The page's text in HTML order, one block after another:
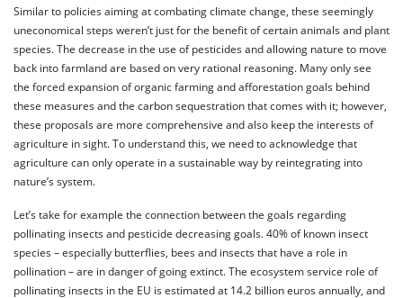
Similar to policies aiming at combating climate change, these seemingly
uneconomical steps weren’t just for the benefit of certain animals and plant
species. The decrease in the use of pesticides and allowing nature to move
back into farmland are based on very rational reasoning. Many only see
the forced expansion of organic farming and afforestation goals behind
these measures and the carbon sequestration that comes with it; however,
these proposals are more comprehensive and also keep the interests of
agriculture in sight. To understand this, we need to acknowledge that
agriculture can only operate in a sustainable way by reintegrating into
nature’s system.
Let’s take for example the connection between the goals regarding
pollinating insects and pesticide decreasing goals. 40% of known insect
species – especially butterflies, bees and insects that have a role in
pollination – are in danger of going extinct. The ecosystem service role of
pollinating insects in the EU is estimated at 14.2 billion euros annually, and